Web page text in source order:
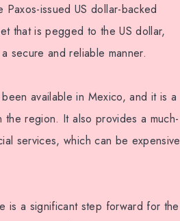
issued US dollar-backed
that is pegged to the US dollar,
secure and reliable manner.
available in Mexico, and it is a
region. It also provides a much-
services, which can be expensive
is a significant step forward for the